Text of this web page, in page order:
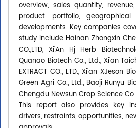
overview, sales quantity,
product portfolio,
developments. Key companies
study include Hainan Zhongxin
CO.,LTD, Xi'An Hj Herb
Quanao Biotech Co., Ltd., Xi'an
EXTRACT CO., LTD., Xi'an XJeson
Green Agri Co., Ltd., Baoji Runyu
Chengdu Newsun Crop Science Co
This report also provides key
drivers, restraints, opportunities,